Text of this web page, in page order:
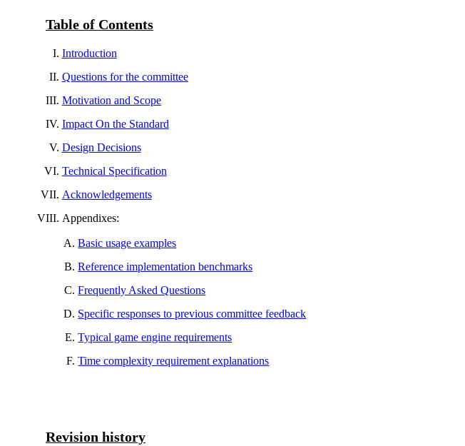
Table of Contents
Introduction
Questions for the committee
Motivation and Scope
Impact On the Standard
Design Decisions
Technical Specification
Acknowledgements
Appendixes:
Basic usage examples
Reference implementation benchmarks
Frequently Asked Questions
Specific responses to previous committee feedback
Typical game engine requirements
Time complexity requirement explanations
Revision history